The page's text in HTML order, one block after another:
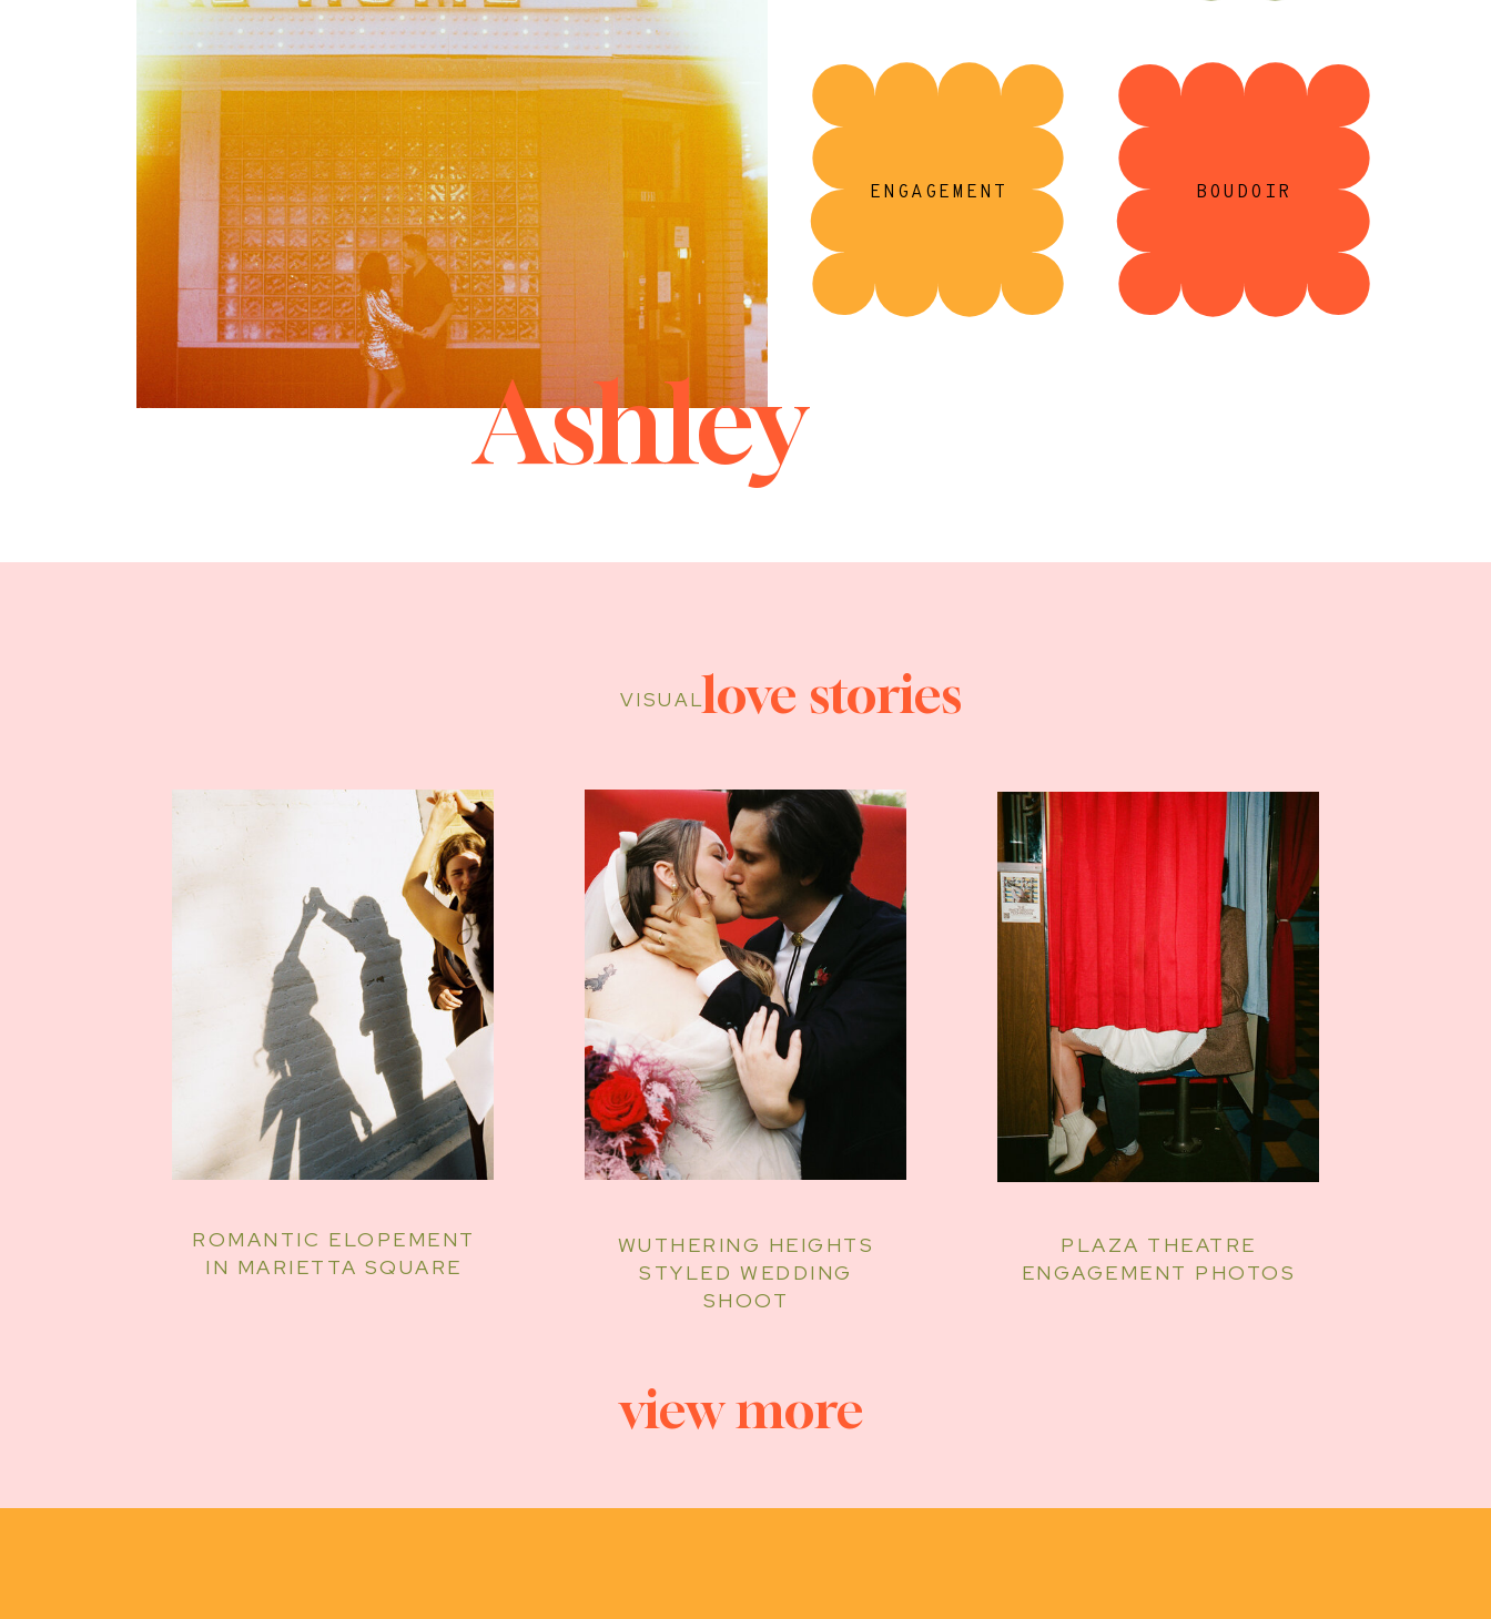
Ashley
ENGAGEMENT BOUDOIR
VISUALlove stories
PLAZA THEATRE
ENGAGEMENT PHOTOS
ROMANTIC ELOPEMENT
IN MARIETTA SQUARE
WUTHERING HEIGHTS
STYLED WEDDING
SHOOT
view more